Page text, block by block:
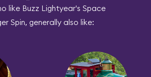
like Buzz Lightyear's Space
Spin, generally also like: